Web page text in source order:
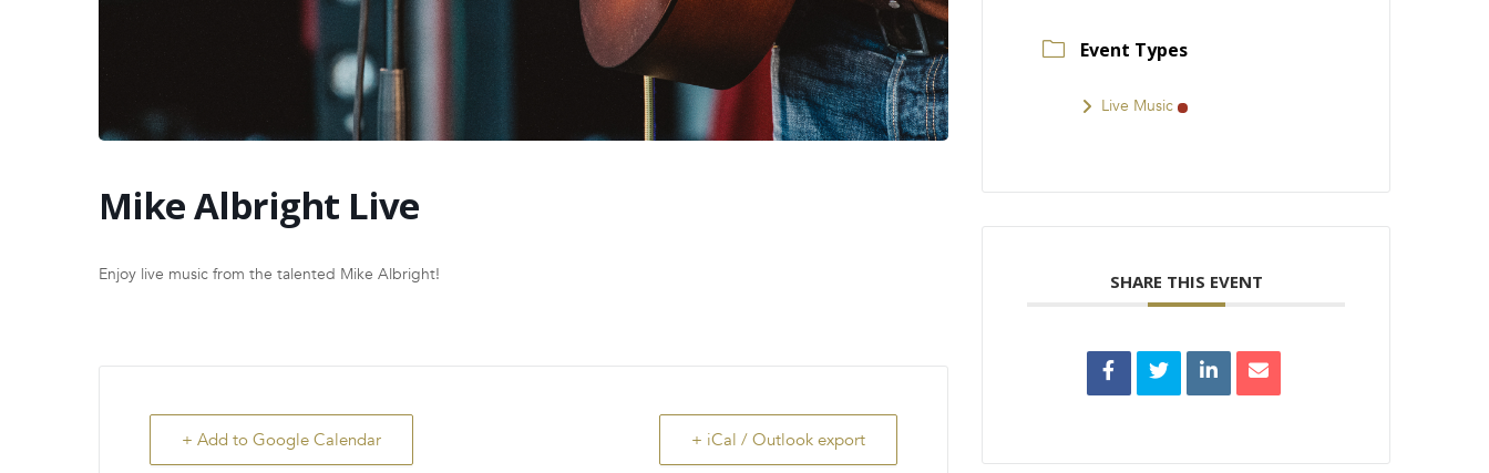
Mike Albright Live
Enjoy live music from the talented Mike Albright!
+ Add to Google Calendar + iCal / Outlook export
Event Types
Live Music
SHARE THIS EVENT